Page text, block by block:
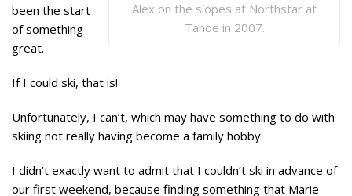
Alex on the slopes at Northstar at
Tahoe in 2007.
been the start
of something
great.
If I could ski, that is!
Unfortunately, I can’t, which may have something to do with
skiing not really having become a family hobby.
I didn’t exactly want to admit that I couldn’t ski in advance of
our first weekend, because finding something that Marie-